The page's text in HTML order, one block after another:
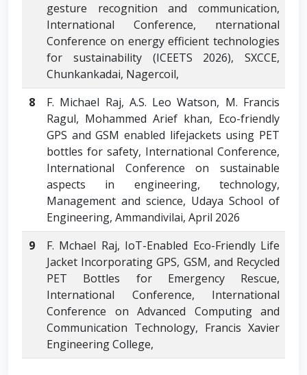
gesture recognition and communication,
International Conference, nternational
Conference on energy efficient technologies
for sustainability (ICEETS 2026), SXCCE,
Chunkankadai, Nagercoil,
8
F. Michael Raj, A.S. Leo Watson, M. Francis
Ragul, Mohammed Arief khan, Eco-friendly
GPS and GSM enabled lifejackets using PET
bottles for safety, International Conference,
International Conference on sustainable
aspects in engineering, technology,
Management and science, Udaya School of
Engineering, Ammandivilai, April 2026
9
F. Mchael Raj, IoT-Enabled Eco-Friendly Life
Jacket Incorporating GPS, GSM, and Recycled
PET Bottles for Emergency Rescue,
International Conference, International
Conference on Advanced Computing and
Communication Technology, Francis Xavier
Engineering College,